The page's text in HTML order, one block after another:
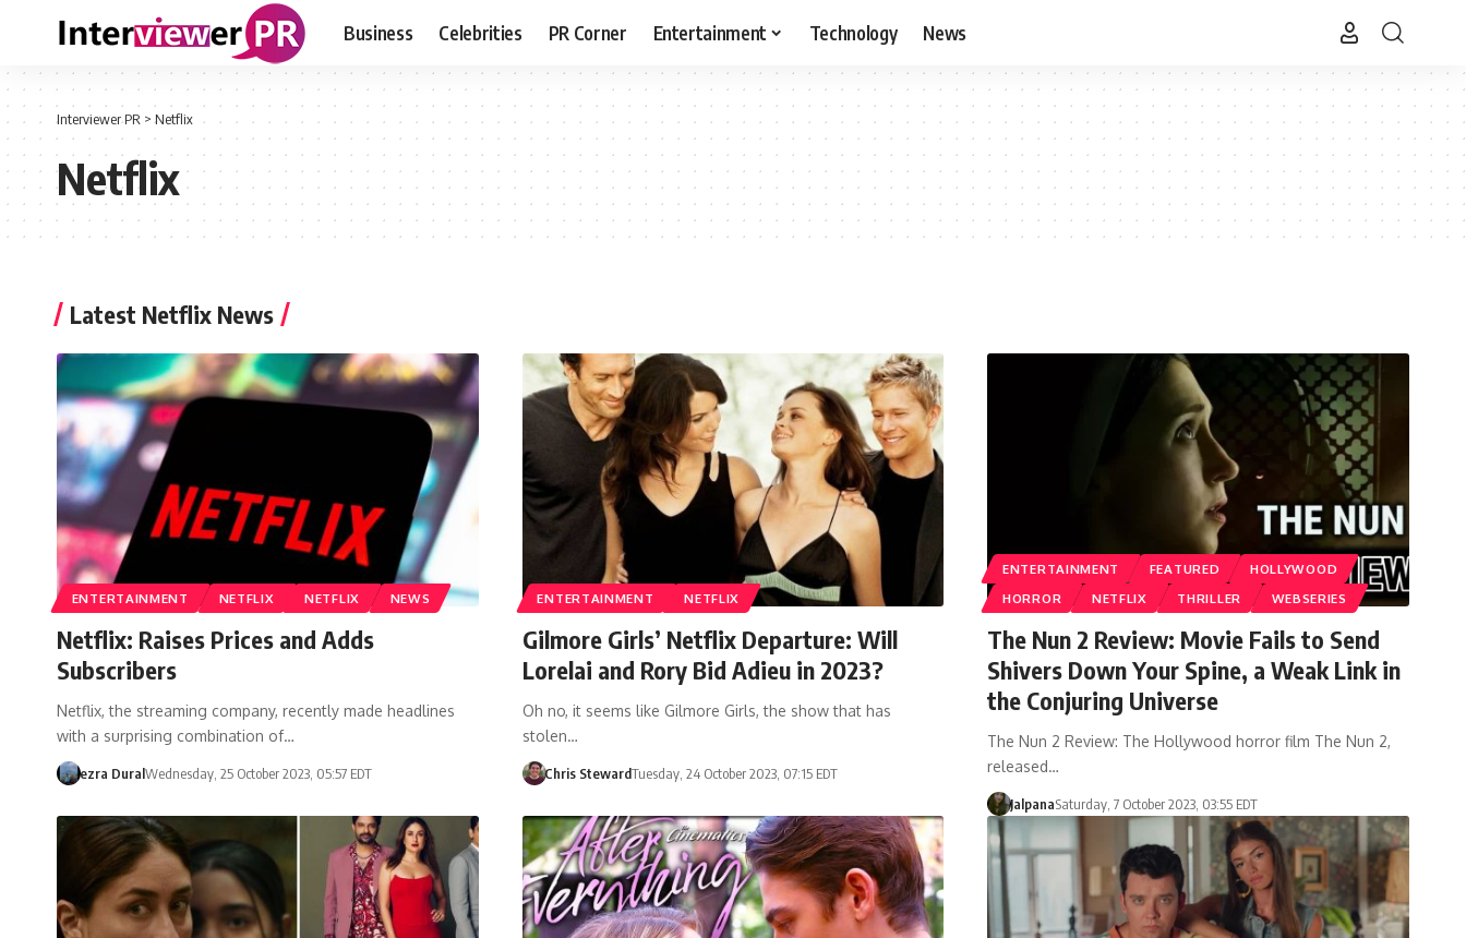
Business Celebrities PR Corner Entertainment Technology News
Interviewer PR >Netflix
Netflix
Latest Netflix News
ENTERTAINMENT NETFLIX NETFLIX NEWS
Netflix: Raises Prices and Adds
Subscribers
Netflix, the streaming company, recently made headlines
with a surprising combination of…
ezra DuralWednesday, 25 October 2023, 05:57 EDT
ENTERTAINMENT NETFLIX
Gilmore Girls’ Netflix Departure: Will
Lorelai and Rory Bid Adieu in 2023?
Oh no, it seems like Gilmore Girls, the show that has
stolen…
Chris StewardTuesday, 24 October 2023, 07:15 EDT
ENTERTAINMENT FEATURED
HOLLYWOOD
HORROR
NETFLIX THRILLER WEBSERIES
The Nun 2 Review: Movie Fails to Send
Shivers Down Your Spine, a Weak Link in
the Conjuring Universe
The Nun 2 Review: The Hollywood horror film The Nun 2,
released…
JalpanaSaturday, 7 October 2023, 03:55 EDT